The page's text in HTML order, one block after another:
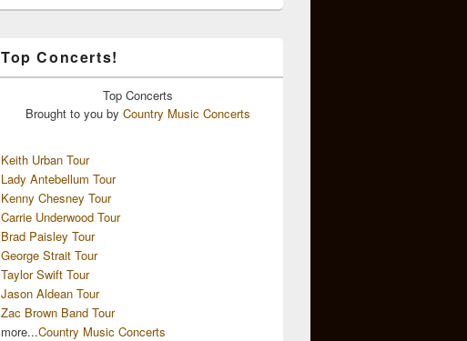
Top Concerts!
Top Concerts
Brought to you by Country Music Concerts
Keith Urban Tour
Lady Antebellum Tour
Kenny Chesney Tour
Carrie Underwood Tour
Brad Paisley Tour
George Strait Tour
Taylor Swift Tour
Jason Aldean Tour
Zac Brown Band Tour
more...Country Music Concerts